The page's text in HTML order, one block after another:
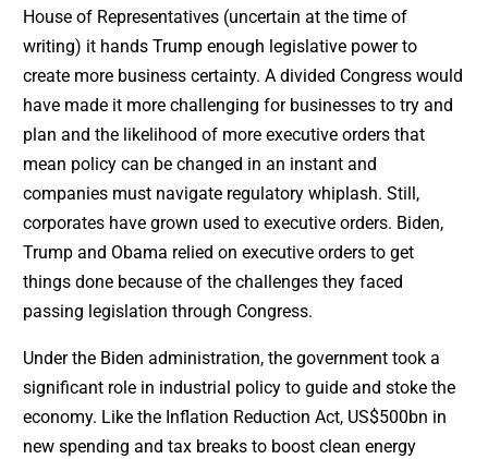
House of Representatives (uncertain at the time of
writing) it hands Trump enough legislative power to
create more business certainty. A divided Congress would
have made it more challenging for businesses to try and
plan and the likelihood of more executive orders that
mean policy can be changed in an instant and
companies must navigate regulatory whiplash. Still,
corporates have grown used to executive orders. Biden,
Trump and Obama relied on executive orders to get
things done because of the challenges they faced
passing legislation through Congress.
Under the Biden administration, the government took a
significant role in industrial policy to guide and stoke the
economy. Like the Inflation Reduction Act, US$500bn in
new spending and tax breaks to boost clean energy